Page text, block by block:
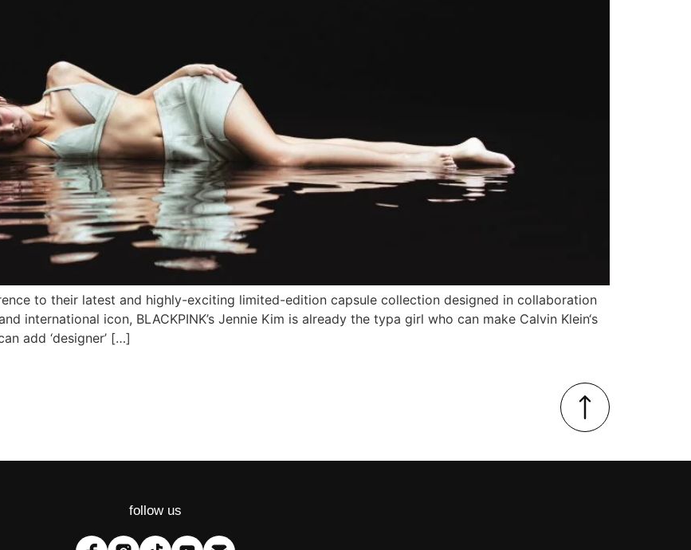
to their latest and highly-exciting limited-edition capsule collection designed in collaboration
international icon, BLACKPINK’s Jennie Kim is already the typa girl who can make Calvin Klein‘s
add ‘designer’ […]
follow us